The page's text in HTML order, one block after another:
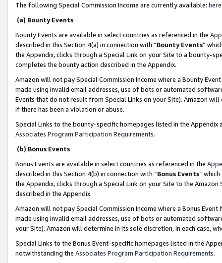
The following Special Commission Income are currently available: here
(a) Bounty Events
Bounty Events are available in select countries as referenced in the
described in this Section 4(a) in connection with “Bounty Events”
the Appendix, clicks through a Special Link on your Site to a bounty-
completes the bounty action described in the Appendix.
Amazon will not pay Special Commission Income where a Bounty
made using invalid email addresses, use of bots or automated
Events that do not result from Special Links on your Site). Amazon
if there has been a violation or abuse.
Special Links to the bounty-specific homepages listed in the
Associates Program Participation Requirements.
(b) Bonus Events
Bonus Events are available in select countries as referenced in the
described in this Section 4(b) in connection with “Bonus Events”
the Appendix, clicks through a Special Link on your Site to the
described in the Appendix.
Amazon will not pay Special Commission Income where a Bonus
made using invalid email addresses, use of bots or automated
your Site). Amazon will determine in its sole discretion, in each case,
Special Links to the Bonus Event-specific homepages listed in the
notwithstanding the Associates Program Participation Requirements.